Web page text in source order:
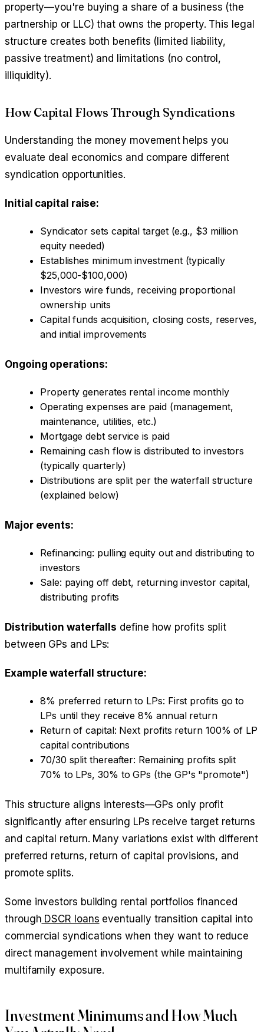
property—you're buying a share of a business (the
partnership or LLC) that owns the property. This legal
structure creates both benefits (limited liability,
passive treatment) and limitations (no control,
illiquidity).
How Capital Flows Through Syndications
Understanding the money movement helps you
evaluate deal economics and compare different
syndication opportunities.
Initial capital raise:
Syndicator sets capital target (e.g., $3 million
equity needed)
Establishes minimum investment (typically
$25,000-$100,000)
Investors wire funds, receiving proportional
ownership units
Capital funds acquisition, closing costs, reserves,
and initial improvements
Ongoing operations:
Property generates rental income monthly
Operating expenses are paid (management,
maintenance, utilities, etc.)
Mortgage debt service is paid
Remaining cash flow is distributed to investors
(typically quarterly)
Distributions are split per the waterfall structure
(explained below)
Major events:
Refinancing: pulling equity out and distributing to
investors
Sale: paying off debt, returning investor capital,
distributing profits
Distribution waterfalls define how profits split
between GPs and LPs:
Example waterfall structure:
8% preferred return to LPs: First profits go to
LPs until they receive 8% annual return
Return of capital: Next profits return 100% of LP
capital contributions
70/30 split thereafter: Remaining profits split
70% to LPs, 30% to GPs (the GP's "promote")
This structure aligns interests—GPs only profit
significantly after ensuring LPs receive target returns
and capital return. Many variations exist with different
preferred returns, return of capital provisions, and
promote splits.
Some investors building rental portfolios financed
through DSCR loans eventually transition capital into
commercial syndications when they want to reduce
direct management involvement while maintaining
multifamily exposure.
Investment Minimums and How Much